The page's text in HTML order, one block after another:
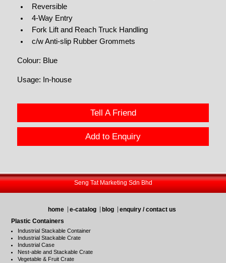
Reversible
4-Way Entry
Fork Lift and Reach Truck Handling
c/w Anti-slip Rubber Grommets
Colour: Blue
Usage: In-house
Tell A Friend
Add to Enquiry
Seng Tat Marketing Sdn Bhd
home e-catalog blog
enquiry / contact us
Plastic Containers
Industrial Stackable Container
Industrial Stackable Crate
Industrial Case
Nest-able and Stackable Crate
Vegetable & Fruit Crate